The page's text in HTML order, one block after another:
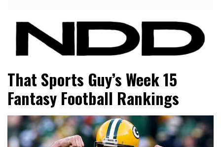
NFL Draft Diamonds
That Sports Guy’s Week 15
Fantasy Football Rankings